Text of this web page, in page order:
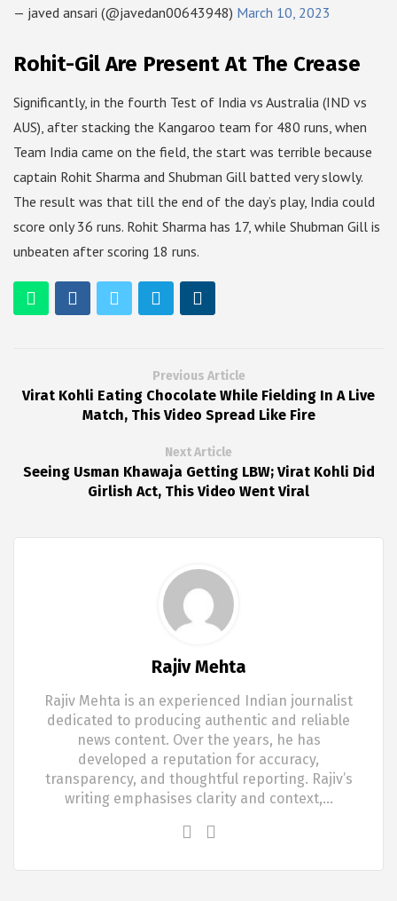
— javed ansari (@javedan00643948) March 10, 2023
Rohit-Gil Are Present At The Crease
Significantly, in the fourth Test of India vs Australia (IND vs
AUS), after stacking the Kangaroo team for 480 runs, when
Team India came on the field, the start was terrible because
captain Rohit Sharma and Shubman Gill batted very slowly.
The result was that till the end of the day’s play, India could
score only 36 runs. Rohit Sharma has 17, while Shubman Gill is
unbeaten after scoring 18 runs.
Previous Article
Virat Kohli Eating Chocolate While Fielding In A Live
Match, This Video Spread Like Fire
Next Article
Seeing Usman Khawaja Getting LBW; Virat Kohli Did
Girlish Act, This Video Went Viral
Rajiv Mehta
Rajiv Mehta is an experienced Indian journalist
dedicated to producing authentic and reliable
news content. Over the years, he has
developed a reputation for accuracy,
transparency, and thoughtful reporting. Rajiv’s
writing emphasises clarity and context,…